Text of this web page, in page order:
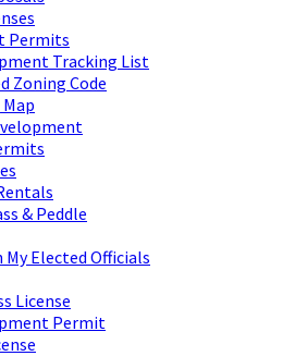
Permits
Tracking List
Zoning Code
& Peddle
Elected Officials
License
Permit